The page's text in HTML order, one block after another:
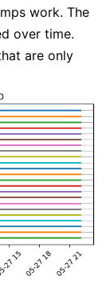
work. The
over time.
are only